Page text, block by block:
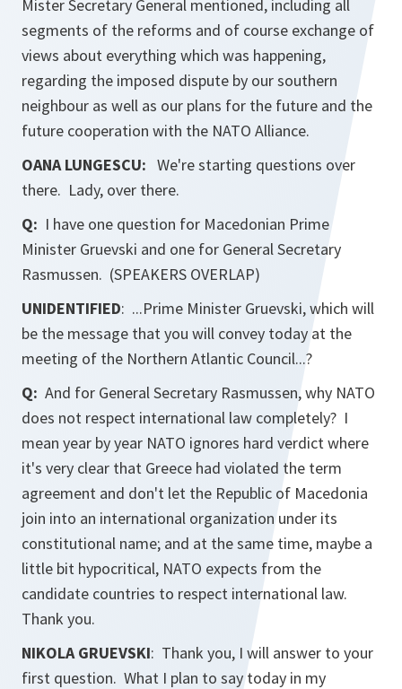
Mister Secretary General mentioned, including all
segments of the reforms and of course exchange of
views about everything which was happening,
regarding the imposed dispute by our southern
neighbour as well as our plans for the future and the
future cooperation with the NATO Alliance.
OANA LUNGESCU: We're starting questions over
there. Lady, over there.
Q: I have one question for Macedonian Prime
Minister Gruevski and one for General Secretary
Rasmussen. (SPEAKERS OVERLAP)
UNIDENTIFIED: ...Prime Minister Gruevski, which will
be the message that you will convey today at the
meeting of the Northern Atlantic Council...?
Q: And for General Secretary Rasmussen, why NATO
does not respect international law completely? I
mean year by year NATO ignores hard verdict where
it's very clear that Greece had violated the term
agreement and don't let the Republic of Macedonia
join into an international organization under its
constitutional name; and at the same time, maybe a
little bit hypocritical, NATO expects from the
candidate countries to respect international law.
Thank you.
NIKOLA GRUEVSKI: Thank you, I will answer to your
first question. What I plan to say today in my